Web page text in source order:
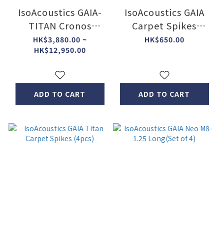
IsoAcoustics GAIA-
TITAN Cronos
speaker isolators
HK$3,880.00 ~
HK$12,950.00
ADD TO CART
IsoAcoustics GAIA
Carpet Spikes
(4pcs)
HK$650.00
ADD TO CART